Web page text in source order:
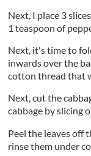
Next, I place 3
1 teaspoon of
Next, it's time to
inwards over the
cotton thread that
Next, cut the
cabbage by slicing
Peel the leaves off
rinse them under